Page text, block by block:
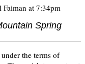
at 7:34pm
Spring
the terms of